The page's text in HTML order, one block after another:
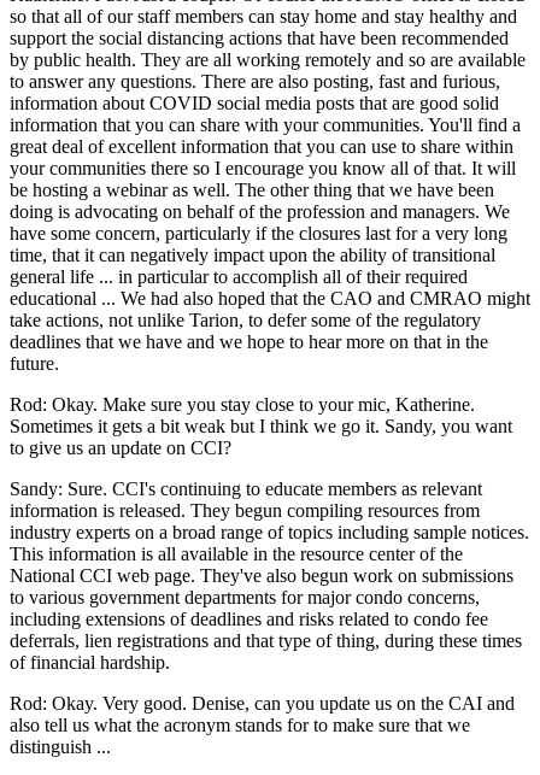
so that all of our staff members can stay home and stay healthy and
support the social distancing actions that have been recommended
by public health. They are all working remotely and so are available
to answer any questions. There are also posting, fast and furious,
information about COVID social media posts that are good solid
information that you can share with your communities. You'll find a
great deal of excellent information that you can use to share within
your communities there so I encourage you know all of that. It will
be hosting a webinar as well. The other thing that we have been
doing is advocating on behalf of the profession and managers. We
have some concern, particularly if the closures last for a very long
time, that it can negatively impact upon the ability of transitional
general life ... in particular to accomplish all of their required
educational ... We had also hoped that the CAO and CMRAO might
take actions, not unlike Tarion, to defer some of the regulatory
deadlines that we have and we hope to hear more on that in the
future.
Rod: Okay. Make sure you stay close to your mic, Katherine.
Sometimes it gets a bit weak but I think we go it. Sandy, you want
to give us an update on CCI?
Sandy: Sure. CCI's continuing to educate members as relevant
information is released. They begun compiling resources from
industry experts on a broad range of topics including sample notices.
This information is all available in the resource center of the
National CCI web page. They've also begun work on submissions
to various government departments for major condo concerns,
including extensions of deadlines and risks related to condo fee
deferrals, lien registrations and that type of thing, during these times
of financial hardship.
Rod: Okay. Very good. Denise, can you update us on the CAI and
also tell us what the acronym stands for to make sure that we
distinguish ...